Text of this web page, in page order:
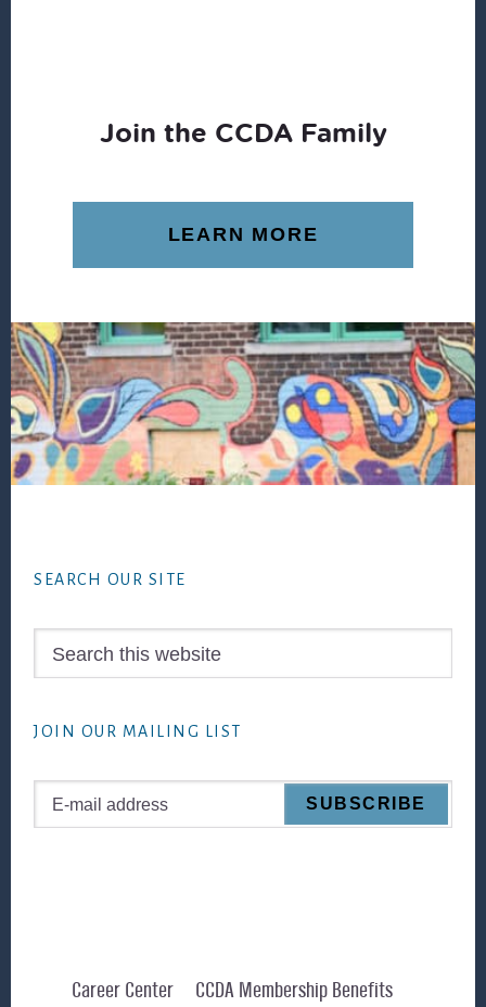
Join the CCDA Family
LEARN MORE
SEARCH OUR SITE
JOIN OUR MAILING LIST
Career Center CCDA Membership Benefits